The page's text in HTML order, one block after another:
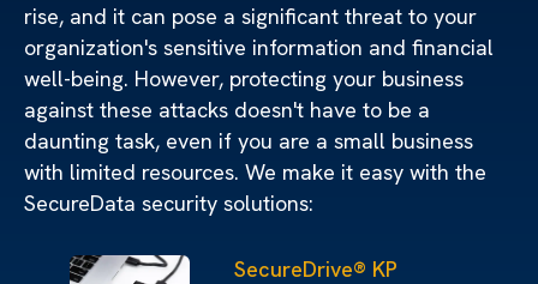
rise, and it can pose a significant threat to your
organization's sensitive information and financial
well-being. However, protecting your business
against these attacks doesn't have to be a
daunting task, even if you are a small business
with limited resources. We make it easy with the
SecureData security solutions:
SecureDrive® KP